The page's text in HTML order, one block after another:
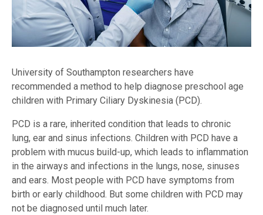
University of Southampton researchers have
recommended a method to help diagnose preschool age
children with Primary Ciliary Dyskinesia (PCD).
PCD is a rare, inherited condition that leads to chronic
lung, ear and sinus infections. Children with PCD have a
problem with mucus build-up, which leads to inflammation
in the airways and infections in the lungs, nose, sinuses
and ears. Most people with PCD have symptoms from
birth or early childhood. But some children with PCD may
not be diagnosed until much later.